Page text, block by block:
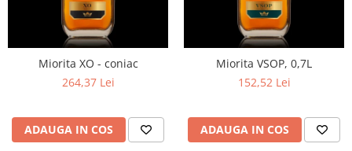
Miorita XO - coniac
264,37 Lei
ADAUGA IN COS
Miorita VSOP, 0,7L
152,52 Lei
ADAUGA IN COS